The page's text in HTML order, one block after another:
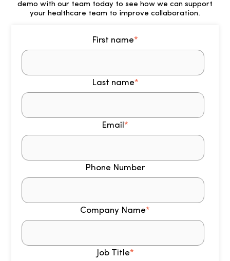
demo with our team today to see how we can support
your healthcare team to improve collaboration.
First name*
Last name*
Email *
Phone Number
Company Name*
Job Title*